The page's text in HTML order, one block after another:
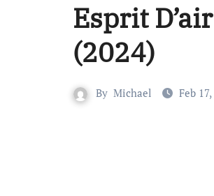
Esprit
(2024)
By Michael Feb